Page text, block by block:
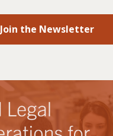
Join the Newsletter